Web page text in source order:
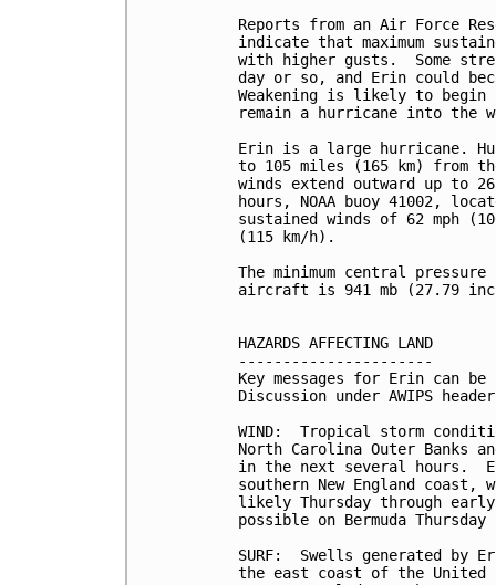
Reports from an Air Force
indicate that maximum
with higher gusts.  Some
day or so, and Erin could
Weakening is likely to
remain a hurricane into the
Erin is a large hurricane.
to 105 miles (165 km) from
winds extend outward up to
hours, NOAA buoy 41002,
sustained winds of 62 mph
(115 km/h).
The minimum central
aircraft is 941 mb (27.79
HAZARDS AFFECTING LAND
----------------------
Key messages for Erin can
Discussion under AWIPS header
WIND:  Tropical storm
North Carolina Outer Banks
in the next several hours.
southern New England
likely Thursday through
possible on Bermuda
SURF:  Swells generated by
the east coast of the United